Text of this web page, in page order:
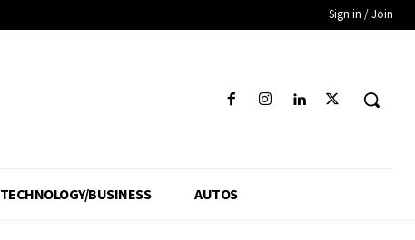
Sign in / Join
TECHNOLOGY/BUSINESS AUTOS